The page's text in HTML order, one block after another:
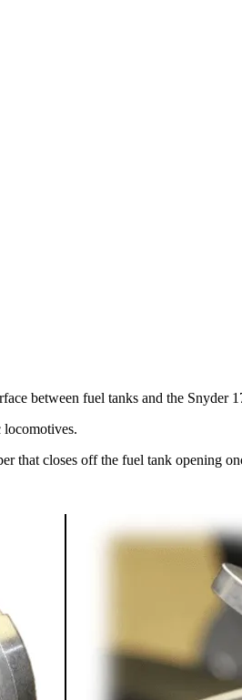
between fuel tanks and the Snyder
that closes off the fuel tank opening